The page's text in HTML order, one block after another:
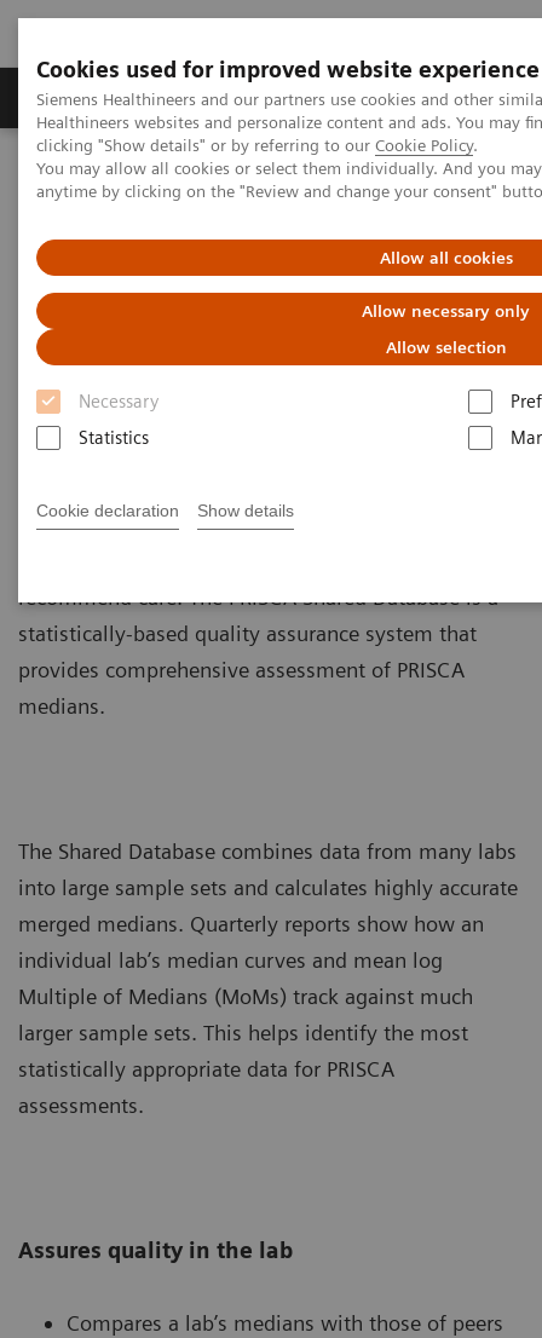
Cookies used for improved website experience
Siemens Healthineers and our partners use cookies and other
Healthineers websites and personalize content and ads. You may
clicking "Show details" or by referring to our Cookie Policy.
You may allow all cookies or select them individually. And you
anytime by clicking on the "Review and change your consent"
Allow all cookies
Allow necessary only
Allow selection
Necessary
Statistics
Cookie declaration Show details
Producten & Services Over ons
Home Healthcare IT
Laboratory Diagnostics IT
PRISCA Shared Database
PRISCA Shared Database
Statistical quality assurance for improved
prenatal patient safety
Physicians require accurate, statistically valid
recommend care. The PRISCA Shared Database is a
statistically-based quality assurance system that
provides comprehensive assessment of PRISCA
medians.
The Shared Database combines data from many labs
into large sample sets and calculates highly accurate
merged medians. Quarterly reports show how an
individual lab’s median curves and mean log
Multiple of Medians (MoMs) track against much
larger sample sets. This helps identify the most
statistically appropriate data for PRISCA
assessments.
Assures quality in the lab
Compares a lab’s medians with those of peers